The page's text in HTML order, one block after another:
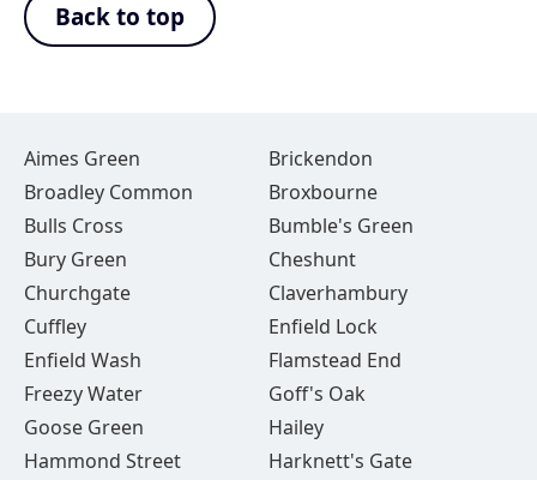
Back to top
Aimes Green
Brickendon
Broadley Common
Broxbourne
Bulls Cross
Bumble's Green
Bury Green
Cheshunt
Churchgate
Claverhambury
Cuffley
Enfield Lock
Enfield Wash
Flamstead End
Freezy Water
Goff's Oak
Goose Green
Hailey
Hammond Street
Harknett's Gate